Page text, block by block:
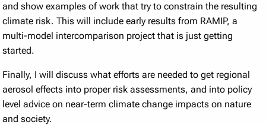
and show examples of work that try to constrain the resulting
climate risk. This will include early results from RAMIP, a
multi-model intercomparison project that is just getting
started.
Finally, I will discuss what efforts are needed to get regional
aerosol effects into proper risk assessments, and into policy
level advice on near-term climate change impacts on nature
and society.